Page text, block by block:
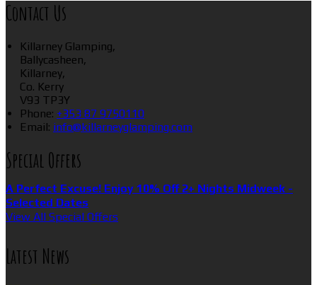
Contact Us
Killarney Glamping,
Ballycasheen,
Killarney,
Co. Kerry
V93 TP3Y
Phone: +353 87 9750110
Email: info@killarneyglamping.com
Special Offers
A Perfect Excuse! Enjoy 10% Off 2+ Nights Midweek -
Selected Dates
View All Special Offers
Latest News